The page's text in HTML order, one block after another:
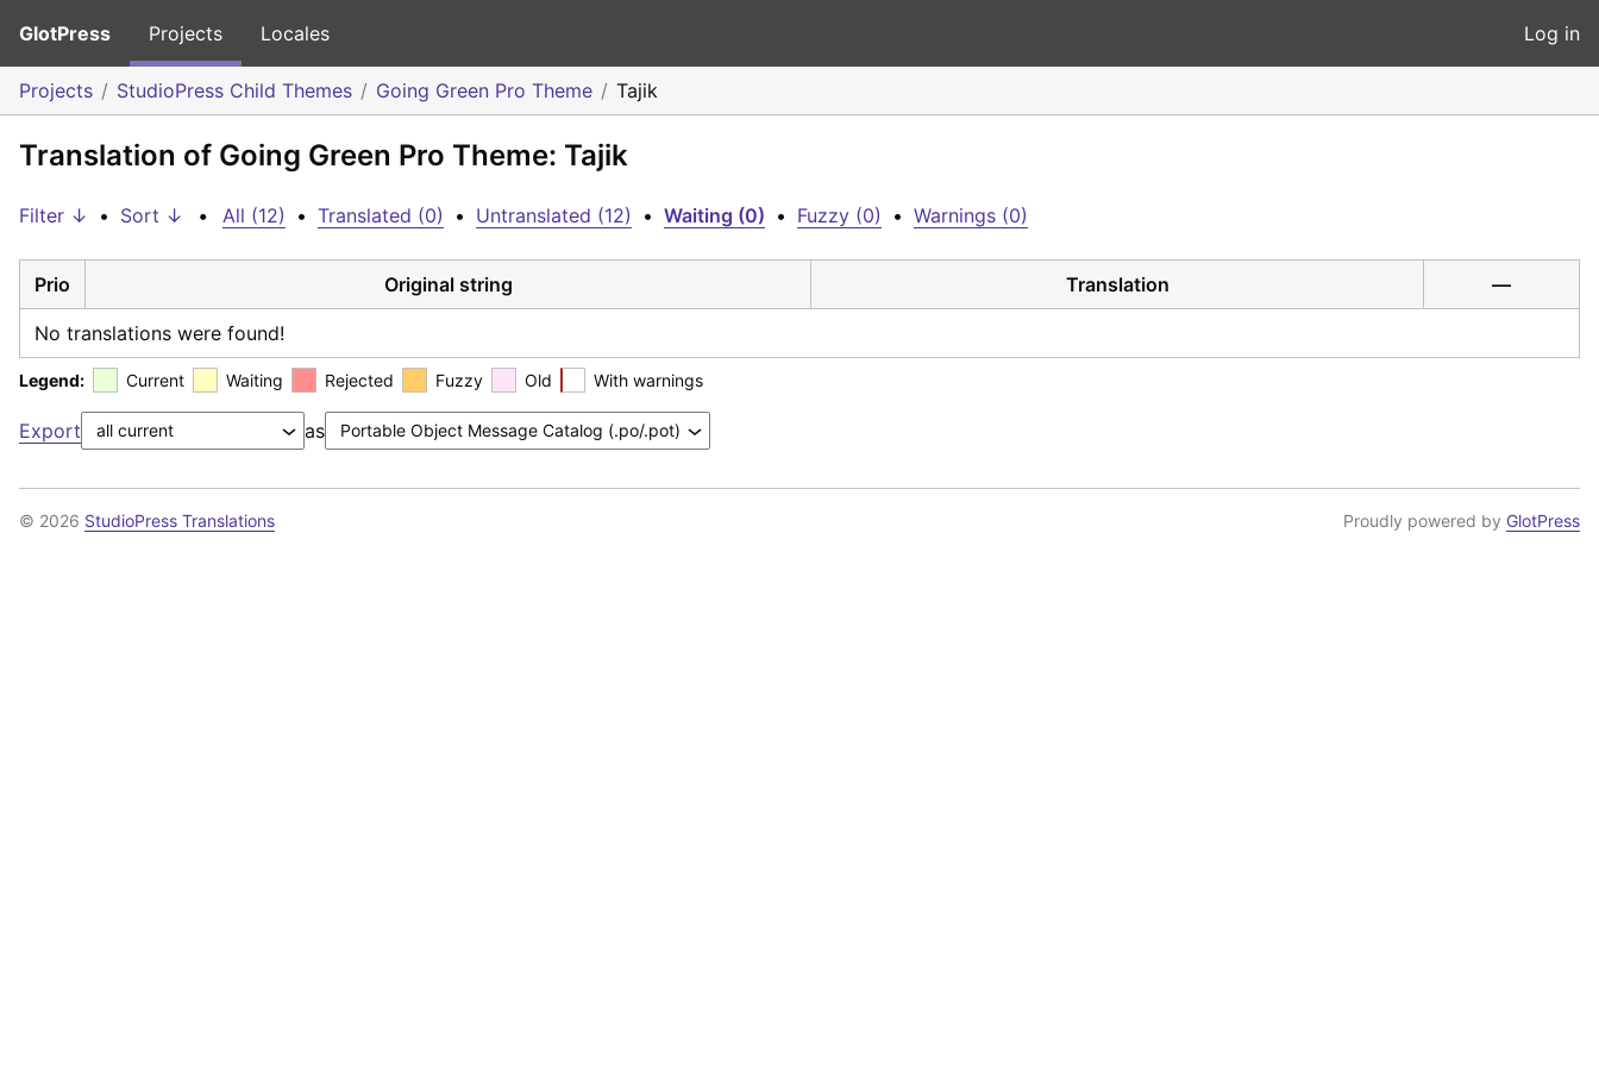
GlotPress Projects Locales Log in
Projects StudioPress Child Themes Going Green Pro Theme Tajik
Translation of Going Green Pro Theme: Tajik
Filter ↓ • Sort ↓ • All (12) • Translated (0) • Untranslated (12) • Waiting (0) • Fuzzy (0) • Warnings (0)
Prio Original string Translation —
No translations were found!
Legend: Current Waiting Rejected Fuzzy Old With warnings
Export as
© 2026 StudioPress Translations Proudly powered by GlotPress